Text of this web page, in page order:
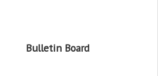
Bulletin Board